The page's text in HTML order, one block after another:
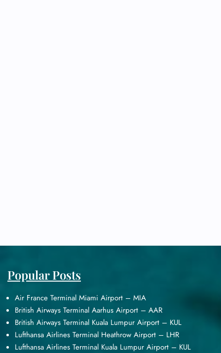
Popular Posts
Air France Terminal Miami Airport – MIA
British Airways Terminal Aarhus Airport – AAR
British Airways Terminal Kuala Lumpur Airport – KUL
Lufthansa Airlines Terminal Heathrow Airport – LHR
Lufthansa Airlines Terminal Kuala Lumpur Airport – KUL